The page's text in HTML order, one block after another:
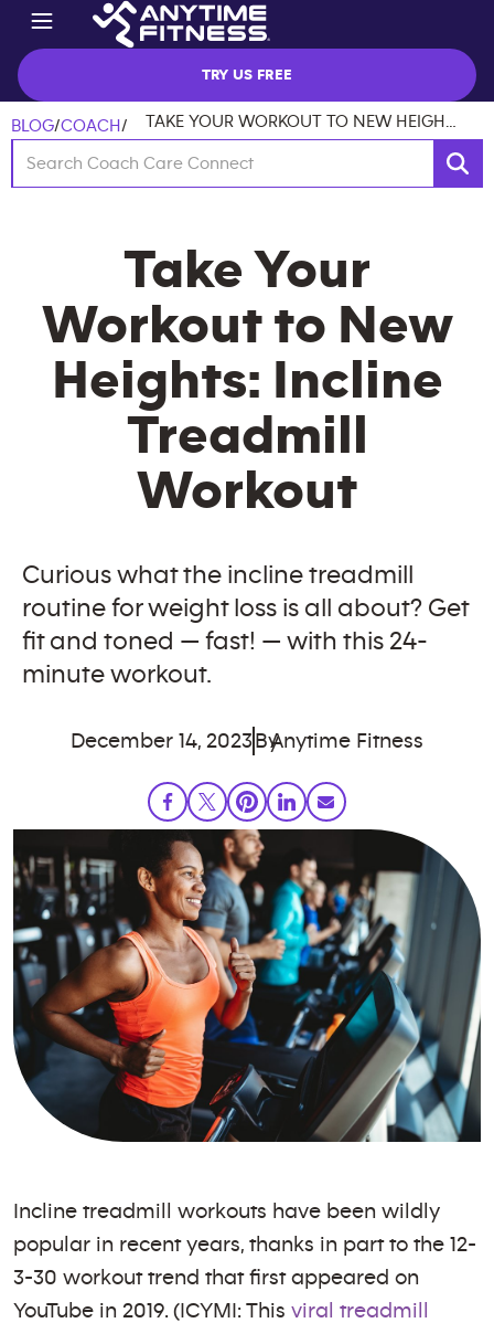
TRY US FREE
BLOG/COACH /
Take Your
Workout to New
Heights: Incline
Treadmill
Workout
Curious what the incline treadmill
routine for weight loss is all about? Get
fit and toned — fast! — with this 24-
minute workout.
December 14, 2023 ByAnytime Fitness
Incline treadmill workouts have been wildly
popular in recent years, thanks in part to the 12-
3-30 workout trend that first appeared on
YouTube in 2019. (ICYMI: This viral treadmill